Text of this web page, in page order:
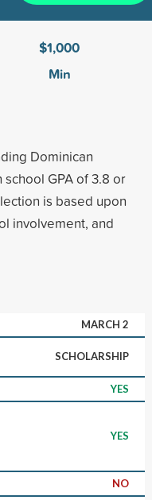
$1,000
Min
Dominican
GPA of 3.8 or
is based upon
involvement, and
MARCH 2
SCHOLARSHIP
YES
YES
NO